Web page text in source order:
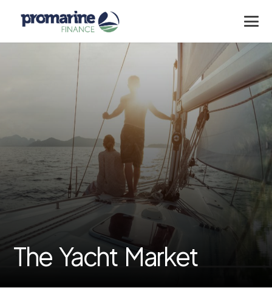
The Yacht Market